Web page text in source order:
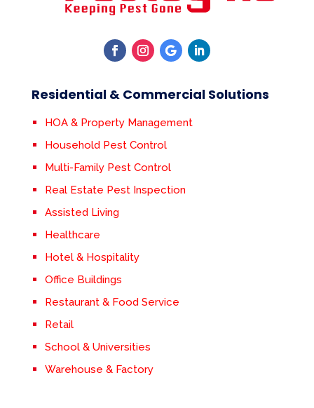
Residential & Commercial Solutions
HOA & Property Management
Household Pest Control
Multi-Family Pest Control
Real Estate Pest Inspection
Assisted Living
Healthcare
Hotel & Hospitality
Office Buildings
Restaurant & Food Service
Retail
School & Universities
Warehouse & Factory